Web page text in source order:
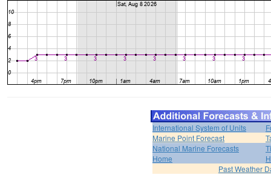
International System of Units
Marine Point Forecast
National Marine Forecasts
Home
Past Weather